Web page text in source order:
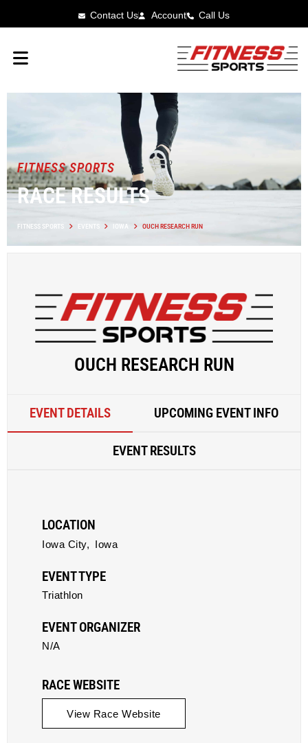
Contact Us Account Call Us
FITNESS SPORTS
RACE RESULTS
FITNESS SPORTS EVENTS IOWA OUCH RESEARCH RUN
OUCH RESEARCH RUN
EVENT DETAILS UPCOMING EVENT INFO
EVENT RESULTS
LOCATION
Iowa City, Iowa
EVENT TYPE
Triathlon
EVENT ORGANIZER
N/A
RACE WEBSITE
View Race Website